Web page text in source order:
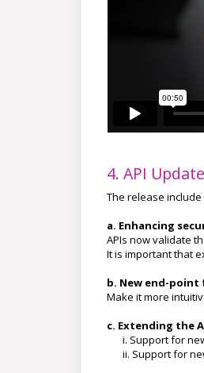
4. API
The release
a. Enhancing
APIs now validate
It is important that
b. New end-
Make it more
c. Extending the
i. Support for
ii. Support for